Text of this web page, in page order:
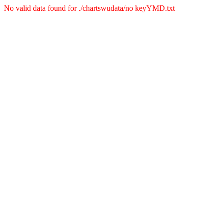
No valid data found for ./chartswudata/no keyYMD.txt